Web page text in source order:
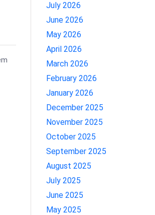
July 2026
June 2026
May 2026
April 2026
March 2026
February 2026
January 2026
December 2025
November 2025
October 2025
September 2025
August 2025
July 2025
June 2025
May 2025